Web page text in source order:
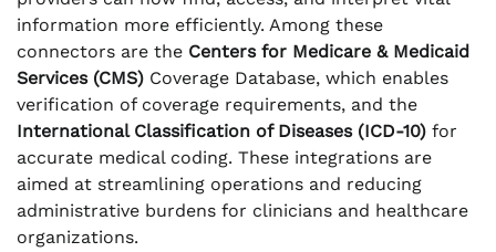
information more efficiently. Among these
connectors are the Centers for Medicare & Medicaid
Services (CMS) Coverage Database, which enables
verification of coverage requirements, and the
International Classification of Diseases (ICD-10) for
accurate medical coding. These integrations are
aimed at streamlining operations and reducing
administrative burdens for clinicians and healthcare
organizations.